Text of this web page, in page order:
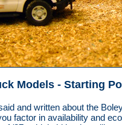
Models - Starting
and written about the
factor in availability and